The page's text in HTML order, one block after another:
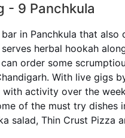
- 9 Panchkula
in Panchkula that also
herbal hookah
order some
With live gigs
activity over the
of the must try dishes
salad, Thin Crust Pizza